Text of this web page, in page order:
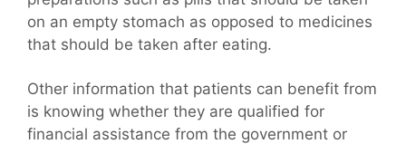
on an empty stomach as opposed to medicines
that should be taken after eating.
Other information that patients can benefit from
is knowing whether they are qualified for
financial assistance from the government or